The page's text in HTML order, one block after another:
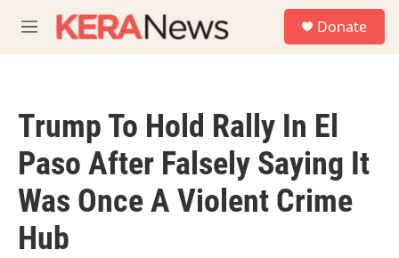
M
e
Donate
Trump To Hold Rally In El
Paso After Falsely Saying It
Was Once A Violent Crime
Hub